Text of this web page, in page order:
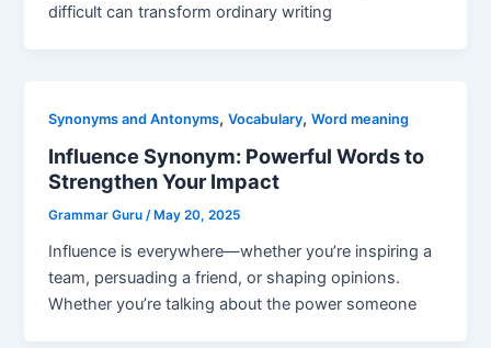
difficult can transform ordinary writing
Synonyms and Antonyms,Vocabulary,Word meaning
Influence Synonym: Powerful Words to
Strengthen Your Impact
Grammar Guru/ May 20, 2025
Influence is everywhere—whether you’re inspiring a
team, persuading a friend, or shaping opinions.
Whether you’re talking about the power someone